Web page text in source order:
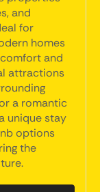
and
for
homes
and
attractions
a romantic
unique stay
options
the